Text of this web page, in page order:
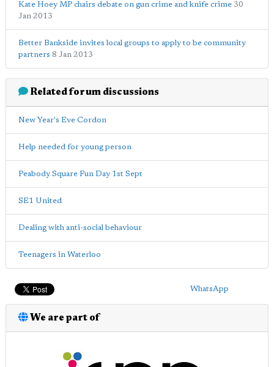
Kate Hoey MP chairs debate on gun crime and knife crime 30
Jan 2013
Better Bankside invites local groups to apply to be community
partners 8 Jan 2013
Related forum discussions
New Year's Eve Cordon
Help needed for young person
Peabody Square Fun Day 1st Sept
SE1 United
Dealing with anti-social behaviour
Teenagers in Waterloo
WhatsApp
We are part of